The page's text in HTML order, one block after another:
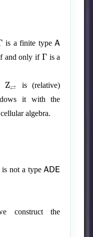
is a finite type A
and only if Γ is a
Z⇄
is (relative)
it with the
algebra.
is not a type ADE
construct the